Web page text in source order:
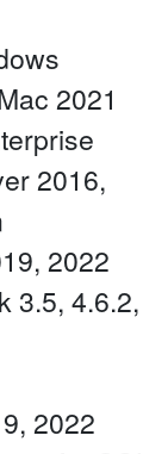
2021
2016,
2022
3.5, 4.6.2,
2022